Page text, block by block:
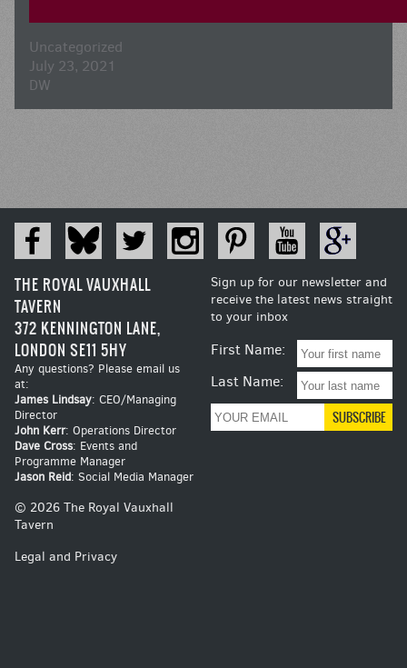
Uncategorized
July 23, 2021
DW
THE ROYAL VAUXHALL
TAVERN
372 KENNINGTON LANE,
LONDON SE11 5HY
Any questions? Please email us
at:
James Lindsay: CEO/Managing
Director
John Kerr: Operations Director
Dave Cross: Events and
Programme Manager
Jason Reid: Social Media Manager
© 2026 The Royal Vauxhall
Tavern
Legal and Privacy
Sign up for our newsletter and
receive the latest news straight
to your inbox
First Name:
Last Name: